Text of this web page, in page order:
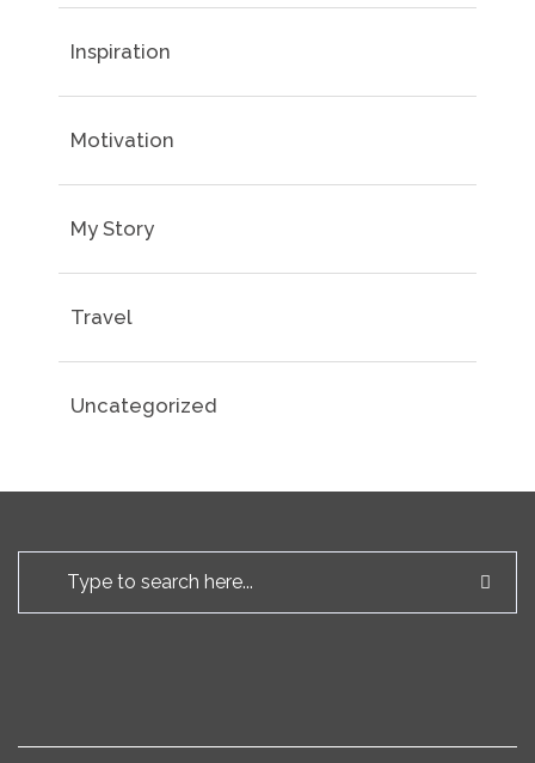
Inspiration
Motivation
My Story
Travel
Uncategorized